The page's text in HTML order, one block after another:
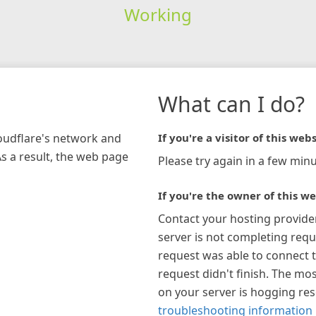
Working
network and
a result, the web page
What can I do?
If you're a visitor of this
Please try again in a few
If you're the owner of this
Contact your hosting
server is not completing
request was able to connect
request didn't finish. The
on your server is hogging
troubleshooting information